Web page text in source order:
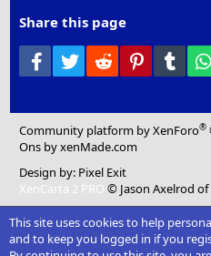
Share this page
Facebook
Twitter Reddit Pinterest
Community platform by XenForo®
Ons by xenMade.com
Design by: Pixel Exit
XenCarta 2 PRO © Jason Axelrod of
This site uses cookies to help
and to keep you logged in if you